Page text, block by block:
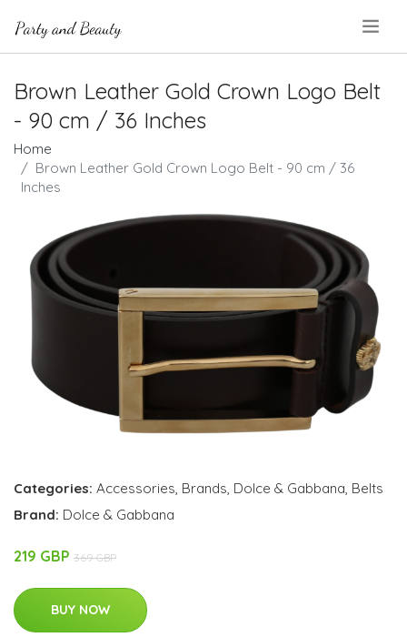
Brown Leather Gold Crown Logo Belt
- 90 cm / 36 Inches
Home
Brown Leather Gold Crown Logo Belt - 90 cm / 36
Inches
Categories: Accessories, Brands, Dolce & Gabbana, Belts
Brand: Dolce & Gabbana
219 GBP 369 GBP
BUY NOW